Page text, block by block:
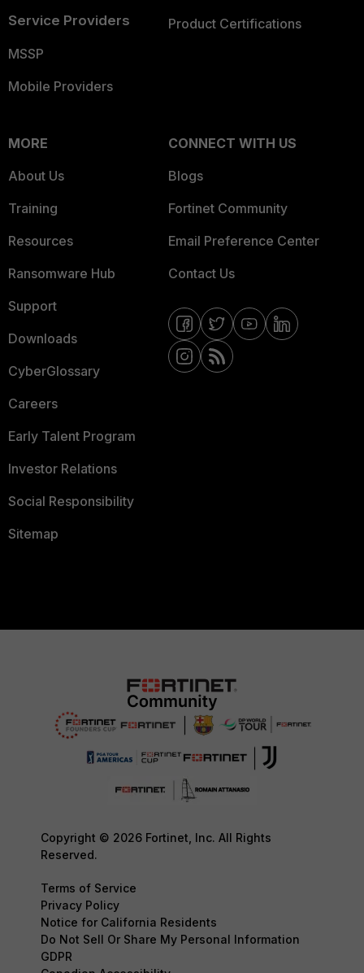
Service Providers
MSSP
Mobile Providers
Product Certifications
MORE
About Us
Training
Resources
Ransomware Hub
Support
Downloads
CyberGlossary
Careers
Early Talent Program
Investor Relations
Social Responsibility
Sitemap
CONNECT WITH US
Blogs
Fortinet Community
Email Preference Center
Contact Us
Copyright © 2026 Fortinet, Inc. All Rights
Reserved.
Terms of Service
Privacy Policy
Notice for California Residents
Do Not Sell Or Share My Personal Information
GDPR